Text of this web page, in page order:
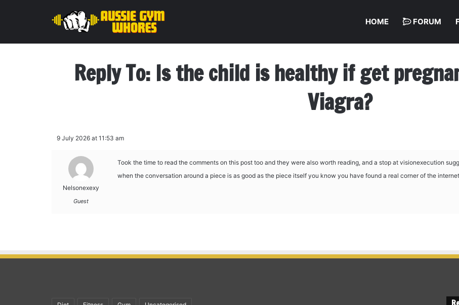
HOME FORUM
Reply To: Is the child is healthy if get
Viagra?
9 July 2026 at 11:53 am
Nelsonexexy
Guest
Took the time to read the comments on this post too and they were also worth reading, and a stop at visionexecution
when the conversation around a piece is as good as the piece itself you know you have found a real corner of the